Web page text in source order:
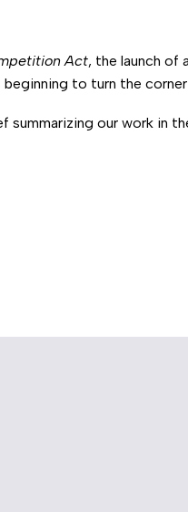
Act, the launch of
to turn the
our work in